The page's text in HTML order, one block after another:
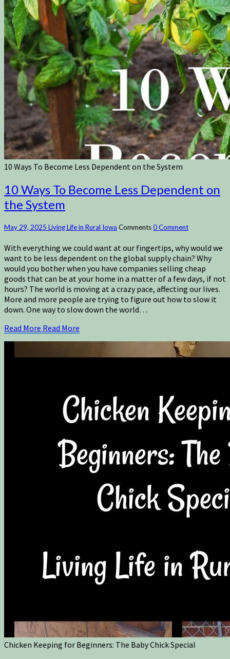
10 Ways To Become Less Dependent on the System
10 Ways To Become Less Dependent on
the System
May 29, 2025 Living Life in Rural Iowa Comments0 Comment
With everything we could want at our fingertips, why would we
want to be less dependent on the global supply chain? Why
would you bother when you have companies selling cheap
goods that can be at your home in a matter of a few days, if not
hours? The world is moving at a crazy pace, affecting our lives.
More and more people are trying to figure out how to slow it
down. One way to slow down the world…
Read More Read More
Chicken Keeping for Beginners: The Baby Chick Special